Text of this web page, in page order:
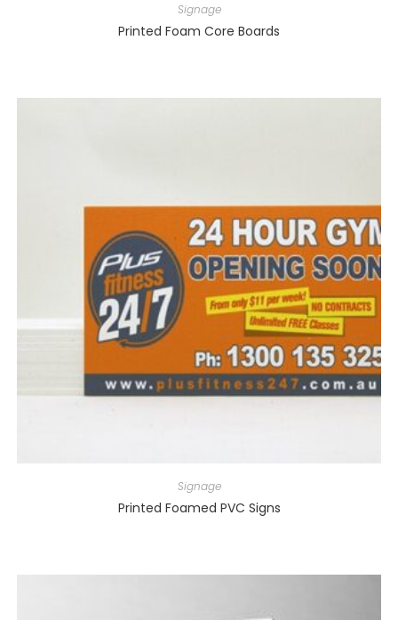
Signage
Printed Foam Core Boards
Signage
Printed Foamed PVC Signs